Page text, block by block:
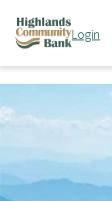
FDIC-Insured -Login
Search
Products &
Locations